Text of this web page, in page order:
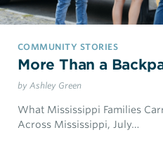
COMMUNITY STORIES
More Than a
by Ashley Green
What Mississippi Families
Across Mississippi, July…